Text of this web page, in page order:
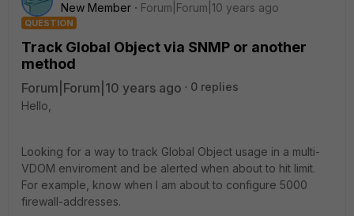
New Member
Forum|Forum|10 years ago
QUESTION
Track Global Object via SNMP or another
method
Forum|Forum|10 years ago
0 replies
Hello,
Looking for a way to track Global Object usage in a multi-
VDOM enviroment and be alerted when about to hit limit.
For example, know when I am about to configure 5000
firewall-addresses.